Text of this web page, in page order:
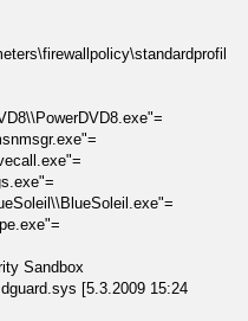
Sandbox
[5.3.2009 15:24